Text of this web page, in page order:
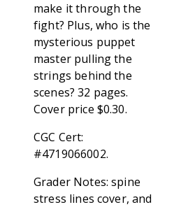
make it through the
fight? Plus, who is the
mysterious puppet
master pulling the
strings behind the
scenes? 32 pages.
Cover price $0.30.
CGC Cert:
#4719066002.
Grader Notes: spine
stress lines cover, and